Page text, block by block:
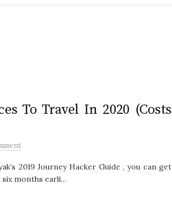
To Travel In 2020 (Costs
2019 Journey Hacker Guide , you can get
months earli...